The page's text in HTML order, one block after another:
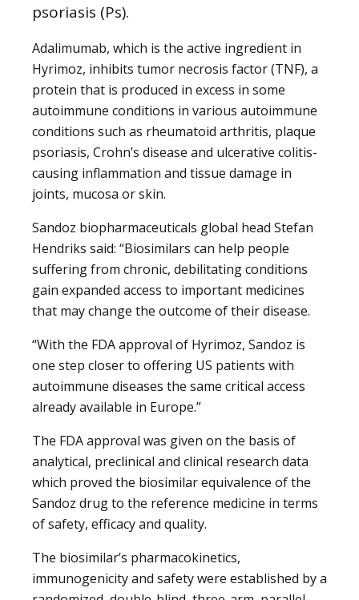
psoriasis (Ps).
Adalimumab, which is the active ingredient in
Hyrimoz, inhibits tumor necrosis factor (TNF), a
protein that is produced in excess in some
autoimmune conditions in various autoimmune
conditions such as rheumatoid arthritis, plaque
psoriasis, Crohn’s disease and ulcerative colitis-
causing inflammation and tissue damage in
joints, mucosa or skin.
Sandoz biopharmaceuticals global head Stefan
Hendriks said: “Biosimilars can help people
suffering from chronic, debilitating conditions
gain expanded access to important medicines
that may change the outcome of their disease.
“With the FDA approval of Hyrimoz, Sandoz is
one step closer to offering US patients with
autoimmune diseases the same critical access
already available in Europe.”
The FDA approval was given on the basis of
analytical, preclinical and clinical research data
which proved the biosimilar equivalence of the
Sandoz drug to the reference medicine in terms
of safety, efficacy and quality.
The biosimilar’s pharmacokinetics,
immunogenicity and safety were established by a